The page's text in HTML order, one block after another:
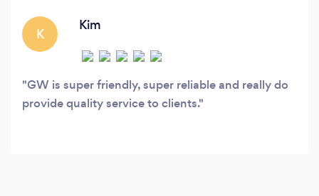
don’t have much time left over to deal with the
K
Kim
GW is super friendly, super reliable and really do
provide quality service to clients.